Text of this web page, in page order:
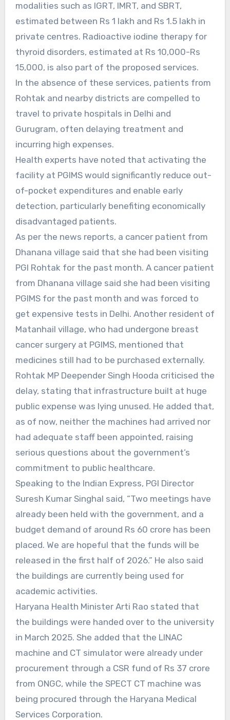
modalities such as IGRT, IMRT, and SBRT,
estimated between Rs 1 lakh and Rs 1.5 lakh in
private centres. Radioactive iodine therapy for
thyroid disorders, estimated at Rs 10,000-Rs
15,000, is also part of the proposed services.
In the absence of these services, patients from
Rohtak and nearby districts are compelled to
travel to private hospitals in Delhi and
Gurugram, often delaying treatment and
incurring high expenses.
Health experts have noted that activating the
facility at PGIMS would significantly reduce out-
of-pocket expenditures and enable early
detection, particularly benefiting economically
disadvantaged patients.
As per the news reports, a cancer patient from
Dhanana village said that she had been visiting
PGI Rohtak for the past month. A cancer patient
from Dhanana village said she had been visiting
PGIMS for the past month and was forced to
get expensive tests in Delhi. Another resident of
Matanhail village, who had undergone breast
cancer surgery at PGIMS, mentioned that
medicines still had to be purchased externally.
Rohtak MP Deepender Singh Hooda criticised the
delay, stating that infrastructure built at huge
public expense was lying unused. He added that,
as of now, neither the machines had arrived nor
had adequate staff been appointed, raising
serious questions about the government’s
commitment to public healthcare.
Speaking to the Indian Express, PGI Director
Suresh Kumar Singhal said, “Two meetings have
already been held with the government, and a
budget demand of around Rs 60 crore has been
placed. We are hopeful that the funds will be
released in the first half of 2026.” He also said
the buildings are currently being used for
academic activities.
Haryana Health Minister Arti Rao stated that
the buildings were handed over to the university
in March 2025. She added that the LINAC
machine and CT simulator were already under
procurement through a CSR fund of Rs 37 crore
from ONGC, while the SPECT CT machine was
being procured through the Haryana Medical
Services Corporation.